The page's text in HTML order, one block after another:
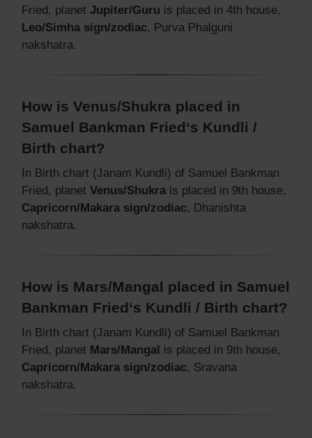
Fried, planet Jupiter/Guru is placed in 4th house,
Leo/Simha sign/zodiac, Purva Phalguni
nakshatra.
How is Venus/Shukra placed in
Samuel Bankman Fried‘s Kundli /
Birth chart?
In Birth chart (Janam Kundli) of Samuel Bankman
Fried, planet Venus/Shukra is placed in 9th house,
Capricorn/Makara sign/zodiac, Dhanishta
nakshatra.
How is Mars/Mangal placed in Samuel
Bankman Fried‘s Kundli / Birth chart?
In Birth chart (Janam Kundli) of Samuel Bankman
Fried, planet Mars/Mangal is placed in 9th house,
Capricorn/Makara sign/zodiac, Sravana
nakshatra.